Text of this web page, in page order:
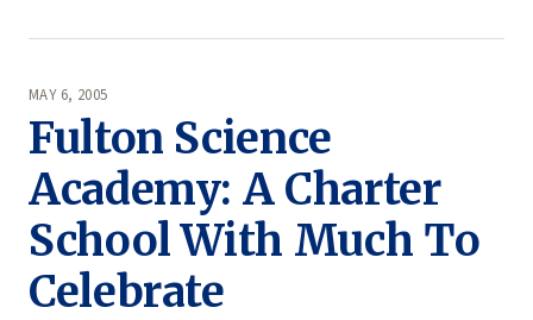
MAY 6, 2005
Fulton Science
Academy: A Charter
School With Much To
Celebrate